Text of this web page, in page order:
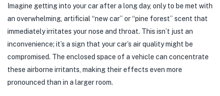
Imagine getting into your car after a long day, only to be met with
an overwhelming, artificial “new car” or “pine forest” scent that
immediately irritates your nose and throat. This isn’t just an
inconvenience; it’s a sign that your car’s air quality might be
compromised. The enclosed space of a vehicle can concentrate
these airborne irritants, making their effects even more
pronounced than in a larger room.